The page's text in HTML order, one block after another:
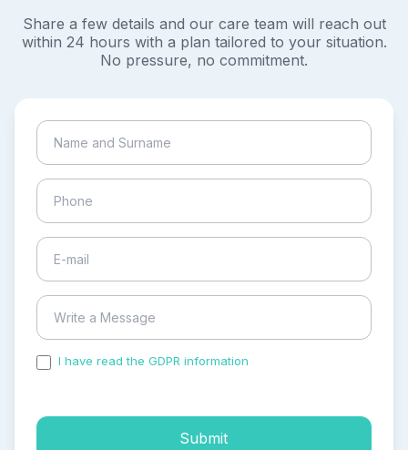
Share a few details and our care team will reach out
within 24 hours with a plan tailored to your situation.
No pressure, no commitment.
I have read the GDPR information
Submit